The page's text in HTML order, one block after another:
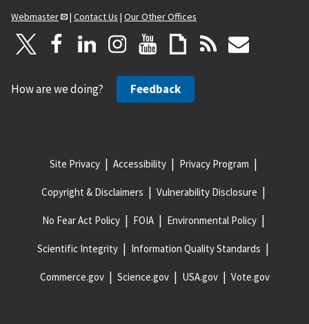
Webmaster
| Contact Us | Our Other Offices
How are we doing? Feedback
Site Privacy Accessibility Privacy Program
Copyright & Disclaimers Vulnerability Disclosure
No Fear Act Policy FOIA Environmental Policy
Scientific Integrity Information Quality Standards
Commerce.gov Science.gov USA.gov Vote.gov